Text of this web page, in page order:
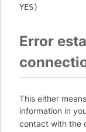
YES)
Error
This either
information in
contact with the